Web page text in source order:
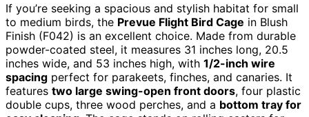
If you’re seeking a spacious and stylish habitat for small
to medium birds, the Prevue Flight Bird Cage in Blush
Finish (F042) is an excellent choice. Made from durable
powder-coated steel, it measures 31 inches long, 20.5
inches wide, and 53 inches high, with 1/2-inch wire
spacing perfect for parakeets, finches, and canaries. It
features two large swing-open front doors, four plastic
double cups, three wood perches, and a bottom tray for